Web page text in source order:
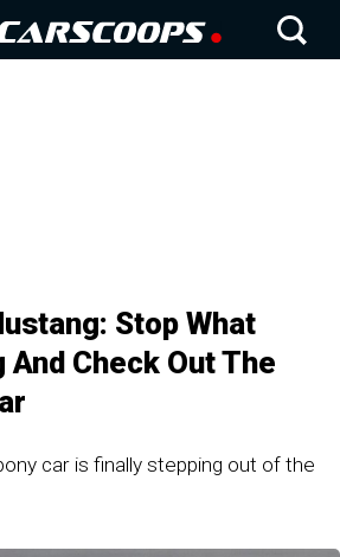
Stop What
And Check Out The
car is finally stepping out of the